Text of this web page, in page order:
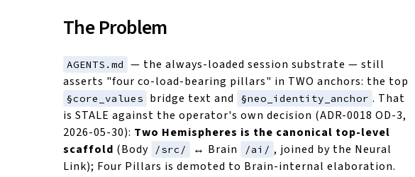
The Problem
AGENTS.md
— the always-loaded session substrate — still
asserts "four co-load-bearing pillars" in TWO anchors: the top
§core_values bridge text and §neo_identity_anchor . That
is STALE against the operator's own decision (ADR-0018 OD-3,
2026-05-30): Two Hemispheres is the canonical top-level
scaffold (Body /src/ ↔ Brain /ai/ , joined by the Neural
Link); Four Pillars is demoted to Brain-internal elaboration.